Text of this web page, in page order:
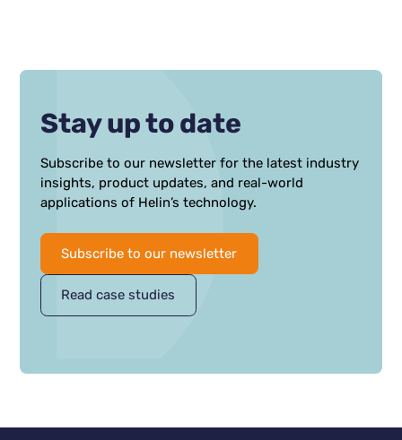
Stay up to date
Subscribe to our newsletter for the latest industry
insights, product updates, and real-world
applications of Helin’s technology.
Subscribe to our newsletter
Read case studies